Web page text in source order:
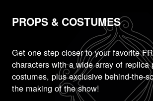
PROPS & COSTUMES
Get one step closer to your favorite
characters with a wide array of replica
costumes, plus exclusive behind-the-
the making of the show!